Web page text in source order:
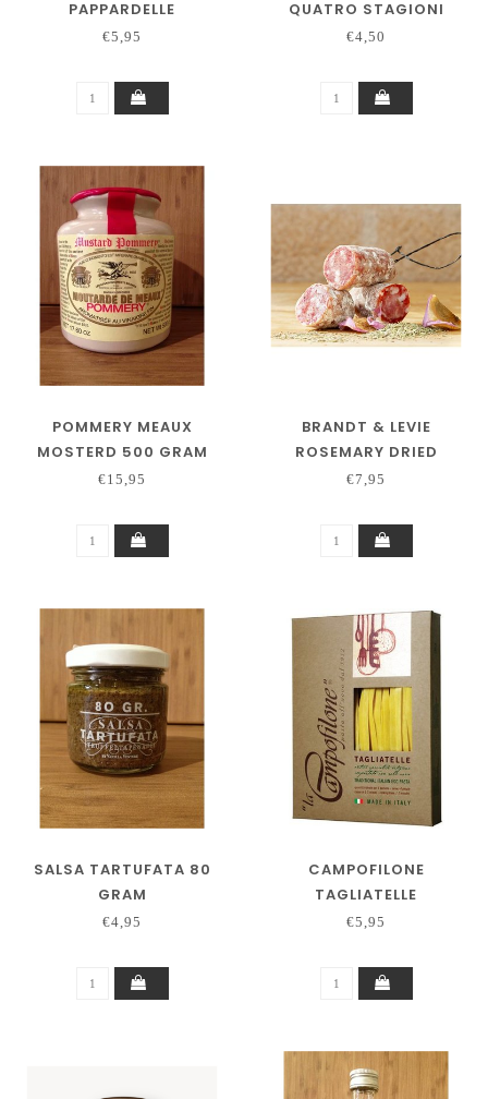
PAPPARDELLE
€5,95
QUATRO STAGIONI
€4,50
POMMERY MEAUX
MOSTERD 500 GRAM
€15,95
BRANDT & LEVIE
ROSEMARY DRIED
SAUSAGE 130 GRAM
€7,95
SALSA TARTUFATA 80
GRAM
€4,95
CAMPOFILONE
TAGLIATELLE
€5,95